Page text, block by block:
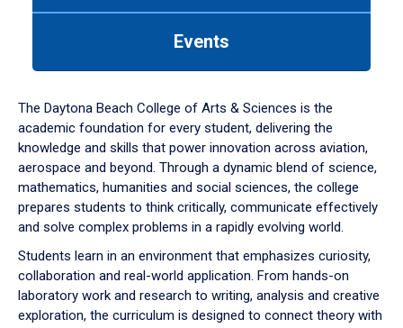
down
arrow
to
Events
The Daytona Beach College of Arts & Sciences is the
academic foundation for every student, delivering the
knowledge and skills that power innovation across aviation,
aerospace and beyond. Through a dynamic blend of science,
mathematics, humanities and social sciences, the college
prepares students to think critically, communicate effectively
and solve complex problems in a rapidly evolving world.
Students learn in an environment that emphasizes curiosity,
collaboration and real-world application. From hands-on
laboratory work and research to writing, analysis and creative
exploration, the curriculum is designed to connect theory with